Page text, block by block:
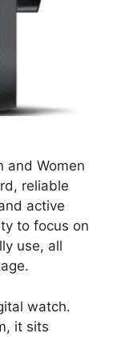
and Women
reliable
active
to focus on
use, all
watch.
it sits